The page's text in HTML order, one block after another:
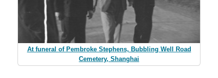
At funeral of Pembroke Stephens, Bubbling Well Road
Cemetery, Shanghai